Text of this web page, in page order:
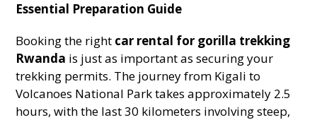
Essential Preparation Guide
Booking the right car rental for gorilla trekking
Rwanda is just as important as securing your
trekking permits. The journey from Kigali to
Volcanoes National Park takes approximately 2.5
hours, with the last 30 kilometers involving steep,